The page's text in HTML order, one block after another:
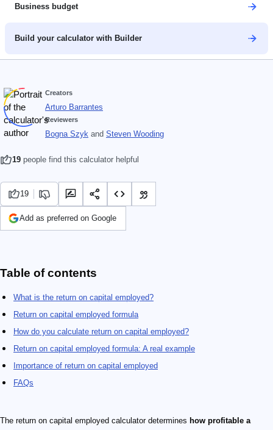
Business budget
Build your calculator with Builder
Creators
Arturo Barrantes
Reviewers
Bogna Szyk and Steven Wooding
19 people find this calculator helpful
19
Add as preferred on Google
Table of contents
What is the return on capital employed?
Return on capital employed formula
How do you calculate return on capital employed?
Return on capital employed formula: A real example
Importance of return on capital employed
FAQs
The return on capital employed calculator determines how profitable a